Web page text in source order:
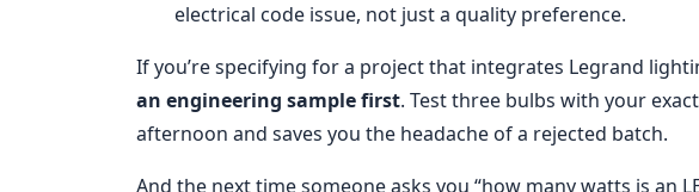
electrical code issue, not just a quality preference.
If you’re specifying for a project that integrates Legrand
an engineering sample first. Test three bulbs with your
afternoon and saves you the headache of a rejected batch.
And the next time someone asks you “how many watts is an